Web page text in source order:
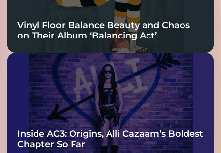
Vinyl Floor Balance Beauty and Chaos
on Their Album ‘Balancing Act’
Inside AC3: Origins, Alli Cazaam’s Boldest
Chapter So Far